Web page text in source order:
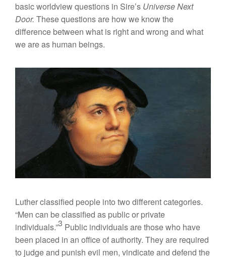
basic worldview questions in Sire’s Universe Next
Door. These questions are how we know the
difference between what is right and wrong and what
we are as human beings.
Luther classified people into two different categories.
“Men can be classified as public or private
individuals.”3 Public individuals are those who have
been placed in an office of authority. They are required
to judge and punish evil men, vindicate and defend the